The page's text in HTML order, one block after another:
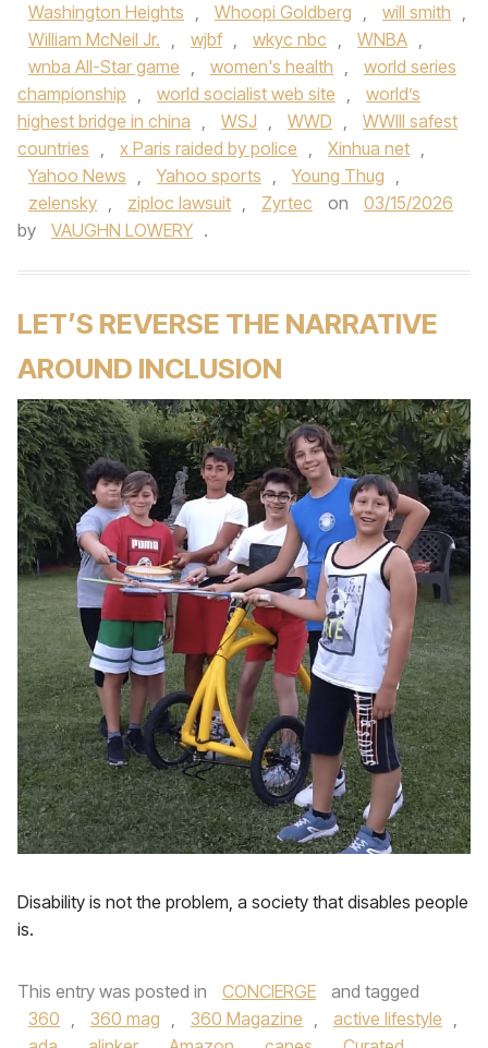
Washington Heights , Whoopi Goldberg , will smith ,
William McNeil Jr. , wjbf , wkyc nbc , WNBA ,
wnba All-Star game , women's health ,
world series
championship , world socialist web site ,
world’s
highest bridge in china , WSJ , WWD ,
WWIII safest
countries , x Paris raided by police , Xinhua net ,
Yahoo News , Yahoo sports , Young Thug ,
zelensky , ziploc lawsuit , Zyrtec on
03/15/2026
by
VAUGHN LOWERY .
LET’S REVERSE THE NARRATIVE
AROUND INCLUSION
Disability is not the problem, a society that disables people
is.
This entry was posted in CONCIERGE
and tagged
360 , 360 mag , 360 Magazine , active lifestyle ,